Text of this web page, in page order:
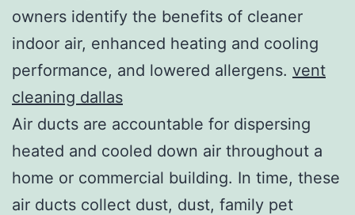
owners identify the benefits of cleaner
indoor air, enhanced heating and cooling
performance, and lowered allergens. vent
cleaning dallas
Air ducts are accountable for dispersing
heated and cooled down air throughout a
home or commercial building. In time, these
air ducts collect dust, dust, family pet